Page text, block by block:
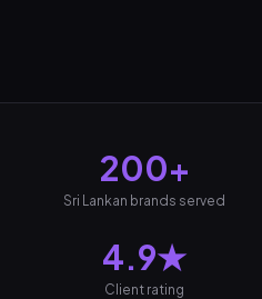
200+
Sri Lankan brands served
4.9★
Client rating